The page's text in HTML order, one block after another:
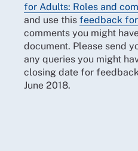
for Adults: Roles and
and use this feedback
comments you might
document. Please send
any queries you might
closing date for
June 2018.